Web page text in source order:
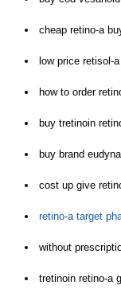
cheap retino-a
low price retisol-
how to order
buy tretinoin
buy brand
cost up give
retino-a target
without
tretinoin retino-a